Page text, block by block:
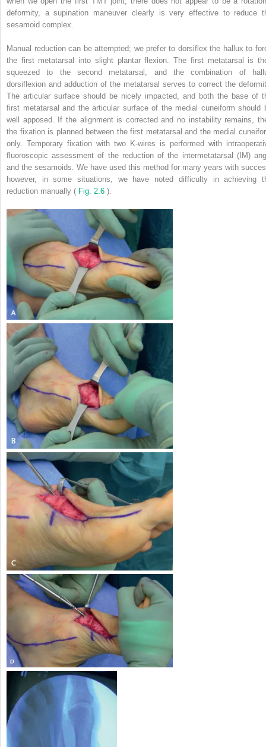
deformity, a supination maneuver clearly is very effective to reduce
sesamoid complex.
Manual reduction can be attempted; we prefer to dorsiflex the hallux to
the first metatarsal into slight plantar flexion. The first metatarsal is
squeezed to the second metatarsal, and the combination of
dorsiflexion and adduction of the metatarsal serves to correct the
The articular surface should be nicely impacted, and both the base of
first metatarsal and the articular surface of the medial cuneiform should
well apposed. If the alignment is corrected and no instability remains,
the fixation is planned between the first metatarsal and the medial
only. Temporary fixation with two K-wires is performed with
fluoroscopic assessment of the reduction of the intermetatarsal (IM)
and the sesamoids. We have used this method for many years with
however, in some situations, we have noted difficulty in achieving
reduction manually ( Fig. 2.6 ).